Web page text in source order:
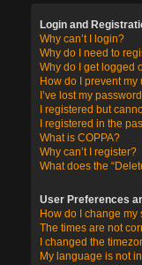
Login and
Why can’t I login?
Why do I need to
Why do I get logged
How do I prevent
I’ve lost my
I registered but
I registered in the
What is COPPA?
Why can’t I register?
What does the
User Preferences
How do I change my
The times are not
I changed the
My language is not